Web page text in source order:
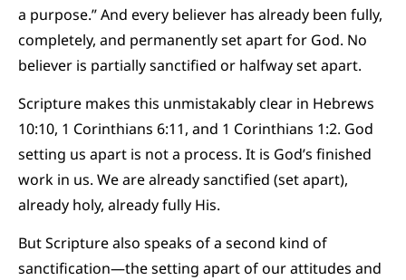
a purpose.” And every believer has already been fully,
completely, and permanently set apart for God. No
believer is partially sanctified or halfway set apart.
Scripture makes this unmistakably clear in Hebrews
10:10, 1 Corinthians 6:11, and 1 Corinthians 1:2. God
setting us apart is not a process. It is God’s finished
work in us. We are already sanctified (set apart),
already holy, already fully His.
But Scripture also speaks of a second kind of
sanctification—the setting apart of our attitudes and